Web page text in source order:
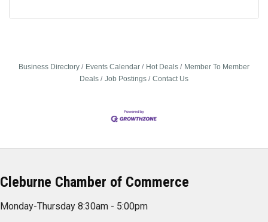
Business Directory Events Calendar Hot Deals
Member To Member
Deals
Job Postings Contact Us
Cleburne Chamber of Commerce
Monday-Thursday 8:30am - 5:00pm